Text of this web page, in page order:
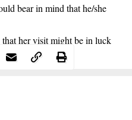
bear in mind that he/she
her visit might be in luck
around.